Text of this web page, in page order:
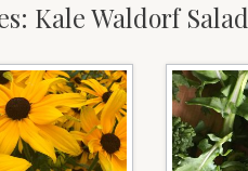
Kale Waldorf Salad